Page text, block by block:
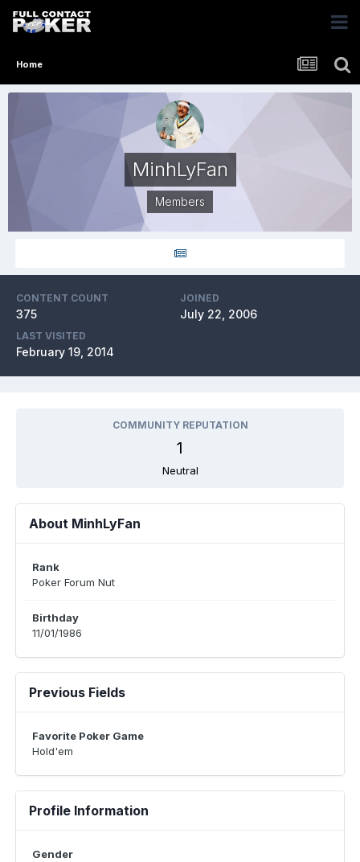
Home
MinhLyFan
Members
CONTENT COUNT
375
JOINED
July 22, 2006
LAST VISITED
February 19, 2014
COMMUNITY REPUTATION
1
Neutral
About MinhLyFan
Rank
Poker Forum Nut
Birthday
11/01/1986
Previous Fields
Favorite Poker Game
Hold'em
Profile Information
Gender